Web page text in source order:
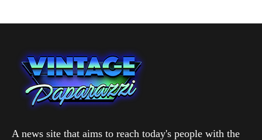
A news site that aims to reach today's people with the